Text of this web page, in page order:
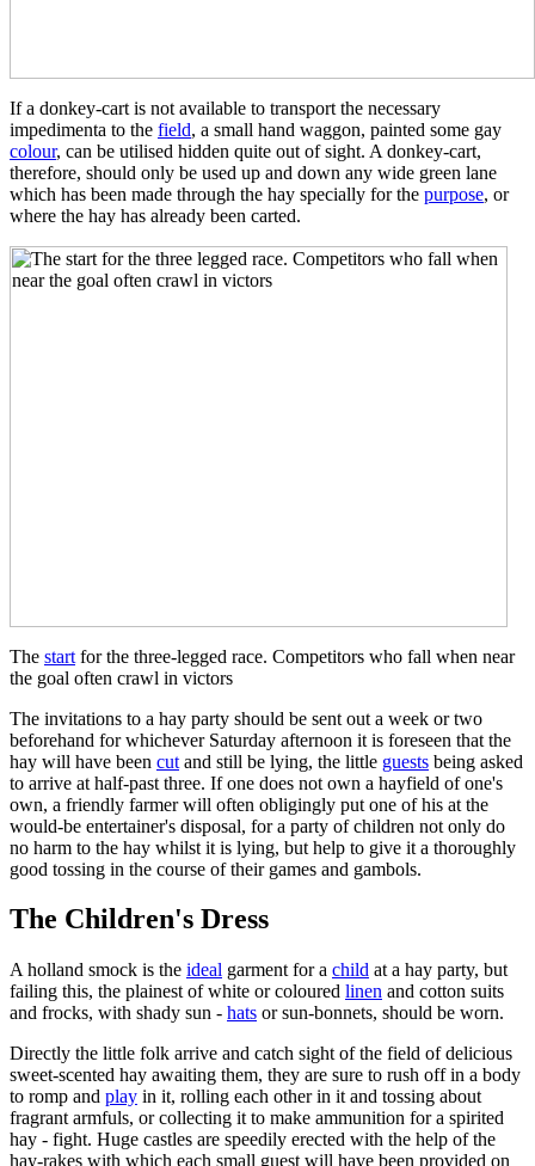
If a donkey-cart is not available to transport the necessary
impedimenta to the field, a small hand waggon, painted some gay
colour, can be utilised hidden quite out of sight. A donkey-cart,
therefore, should only be used up and down any wide green lane
which has been made through the hay specially for the purpose, or
where the hay has already been carted.
The start for the three-legged race. Competitors who fall when near
the goal often crawl in victors
The invitations to a hay party should be sent out a week or two
beforehand for whichever Saturday afternoon it is foreseen that the
hay will have been cut and still be lying, the little guests being asked
to arrive at half-past three. If one does not own a hayfield of one's
own, a friendly farmer will often obligingly put one of his at the
would-be entertainer's disposal, for a party of children not only do
no harm to the hay whilst it is lying, but help to give it a thoroughly
good tossing in the course of their games and gambols.
The Children's Dress
A holland smock is the ideal garment for a child at a hay party, but
failing this, the plainest of white or coloured linen and cotton suits
and frocks, with shady sun - hats or sun-bonnets, should be worn.
Directly the little folk arrive and catch sight of the field of delicious
sweet-scented hay awaiting them, they are sure to rush off in a body
to romp and play in it, rolling each other in it and tossing about
fragrant armfuls, or collecting it to make ammunition for a spirited
hay - fight. Huge castles are speedily erected with the help of the
hay-rakes with which each small guest will have been provided on